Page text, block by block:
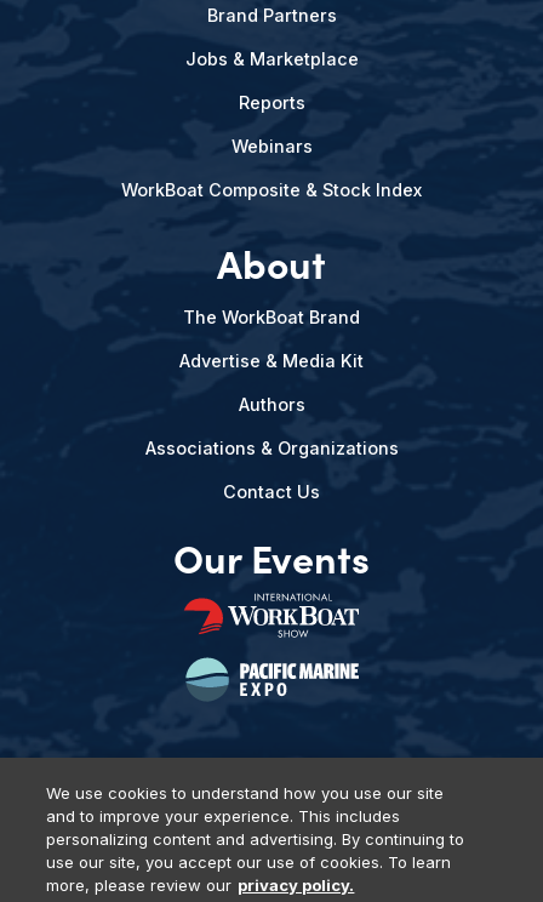
Brand Partners
Jobs & Marketplace
Reports
Webinars
WorkBoat Composite & Stock Index
About
The WorkBoat Brand
Advertise & Media Kit
Authors
Associations & Organizations
Contact Us
Our Events
Privacy Policy DSAR Requests Terms of Use
Locations
Events, Products & Services
We use cookies to understand how you use our site
and to improve your experience. This includes
personalizing content and advertising. By continuing to
use our site, you accept our use of cookies. To learn
more, please review our privacy policy.